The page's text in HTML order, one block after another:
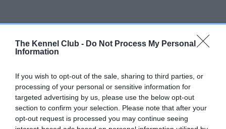
The Kennel Club - Do Not Process My Personal
Information
If you wish to opt-out of the sale, sharing to third parties, or
processing of your personal or sensitive information for
targeted advertising by us, please use the below opt-out
section to confirm your selection. Please note that after your
opt-out request is processed you may continue seeing
Screening schemes
Learn more about our latest health testing guidance in
for this breed, and owners may still be completing them. As
recommendations evolve over time with scientific evidence,
some dogs may not yet fully meet current guidance if tests
have been newly introduced or reprioritised.